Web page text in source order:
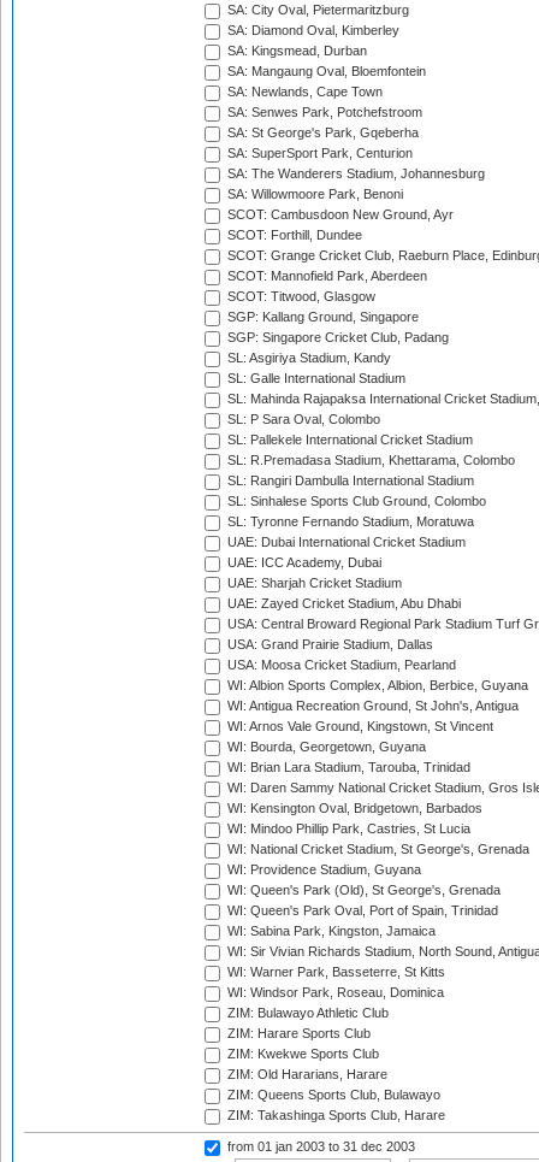
SA: City Oval, Pietermaritzburg
SA: Diamond Oval, Kimberley
SA: Kingsmead, Durban
SA: Mangaung Oval, Bloemfontein
SA: Newlands, Cape Town
SA: Senwes Park, Potchefstroom
SA: St George's Park, Gqeberha
SA: SuperSport Park, Centurion
SA: The Wanderers Stadium, Johannesburg
SA: Willowmoore Park, Benoni
SCOT: Cambusdoon New Ground, Ayr
SCOT: Forthill, Dundee
SCOT: Grange Cricket Club, Raeburn Place,
SCOT: Mannofield Park, Aberdeen
SCOT: Titwood, Glasgow
SGP: Kallang Ground, Singapore
SGP: Singapore Cricket Club, Padang
SL: Asgiriya Stadium, Kandy
SL: Galle International Stadium
SL: Mahinda Rajapaksa International Cricket
SL: P Sara Oval, Colombo
SL: Pallekele International Cricket Stadium
SL: R.Premadasa Stadium, Khettarama, Colombo
SL: Rangiri Dambulla International Stadium
SL: Sinhalese Sports Club Ground, Colombo
SL: Tyronne Fernando Stadium, Moratuwa
UAE: Dubai International Cricket Stadium
UAE: ICC Academy, Dubai
UAE: Sharjah Cricket Stadium
UAE: Zayed Cricket Stadium, Abu Dhabi
USA: Central Broward Regional Park Stadium Turf
USA: Grand Prairie Stadium, Dallas
USA: Moosa Cricket Stadium, Pearland
WI: Albion Sports Complex, Albion, Berbice, Guyana
WI: Antigua Recreation Ground, St John's, Antigua
WI: Arnos Vale Ground, Kingstown, St Vincent
WI: Bourda, Georgetown, Guyana
WI: Brian Lara Stadium, Tarouba, Trinidad
WI: Daren Sammy National Cricket Stadium, Gros
WI: Kensington Oval, Bridgetown, Barbados
WI: Mindoo Phillip Park, Castries, St Lucia
WI: National Cricket Stadium, St George's, Grenada
WI: Providence Stadium, Guyana
WI: Queen's Park (Old), St George's, Grenada
WI: Queen's Park Oval, Port of Spain, Trinidad
WI: Sabina Park, Kingston, Jamaica
WI: Sir Vivian Richards Stadium, North Sound,
WI: Warner Park, Basseterre, St Kitts
WI: Windsor Park, Roseau, Dominica
ZIM: Bulawayo Athletic Club
ZIM: Harare Sports Club
ZIM: Kwekwe Sports Club
ZIM: Old Hararians, Harare
ZIM: Queens Sports Club, Bulawayo
ZIM: Takashinga Sports Club, Harare
from 01 jan 2003 to 31 dec 2003